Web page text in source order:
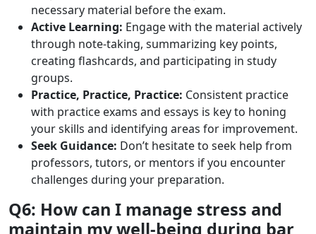
necessary material before the exam.
Active Learning: Engage with the material actively
through note-taking, summarizing key points,
creating flashcards, and participating in study
groups.
Practice, Practice, Practice: Consistent practice
with practice exams and essays is key to honing
your skills and identifying areas for improvement.
Seek Guidance: Don’t hesitate to seek help from
professors, tutors, or mentors if you encounter
challenges during your preparation.
Q6: How can I manage stress and
maintain my well-being during bar